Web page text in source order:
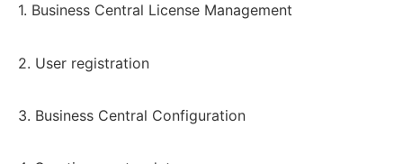
1. Business Central License Management
2. User registration
3. Business Central Configuration